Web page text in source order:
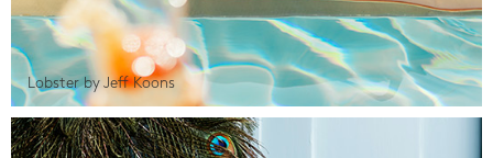
Lobster by Jeff Koons